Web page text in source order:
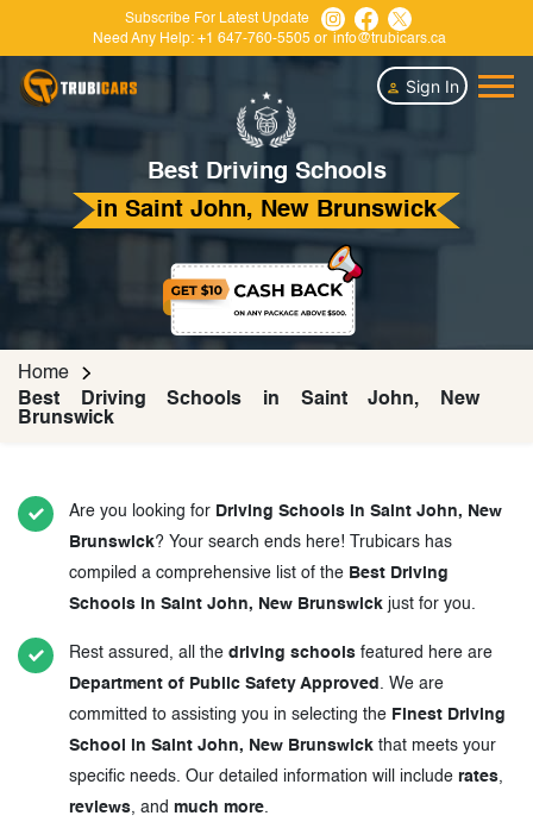
Subscribe For Latest Update
Need Any Help: +1 647-760-5505 or info@trubicars.ca
Sign In
Best Driving Schools
in Saint John, New Brunswick
Home
Best Driving Schools in Saint John, New
Brunswick
Are you looking for Driving Schools in Saint John, New
Brunswick? Your search ends here! Trubicars has
compiled a comprehensive list of the Best Driving
Schools in Saint John, New Brunswick just for you.
Rest assured, all the driving schools featured here are
Department of Public Safety Approved . We are
committed to assisting you in selecting the Finest Driving
School in Saint John, New Brunswick that meets your
specific needs. Our detailed information will include rates,
reviews, and much more.